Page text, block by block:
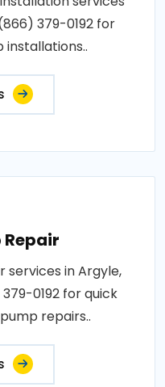
379-0192 for
Repair
in Argyle,
0192 for quick
repairs..